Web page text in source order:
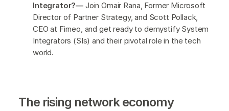
Integrator?— Join Omair Rana, Former Microsoft
Director of Partner Strategy, and Scott Pollack,
CEO at Firneo, and get ready to demystify System
Integrators (SIs) and their pivotal role in the tech
world.
The rising network economy